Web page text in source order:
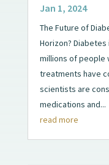
Jan 1, 2024
The Future of
Horizon?
millions of people
treatments have
scientists are
medications and...
read more